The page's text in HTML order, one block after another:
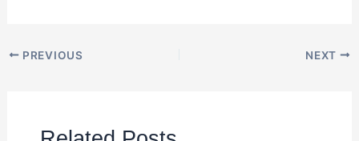
PREVIOUS NEXT